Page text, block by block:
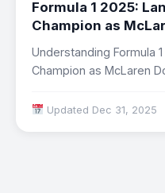
Formula 1 2025:
Champion as
Understanding Formula
Champion as McLaren
Updated Dec 31, 2025